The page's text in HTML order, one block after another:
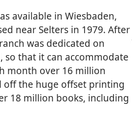
available in Wiesbaden,
near Selters in 1979. After
was dedicated on
so that it can accommodate
month over 16 million
off the huge offset printing
18 million books, including